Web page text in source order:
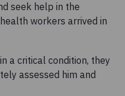
seek help in the
workers arrived in
a critical condition, they
assessed him and